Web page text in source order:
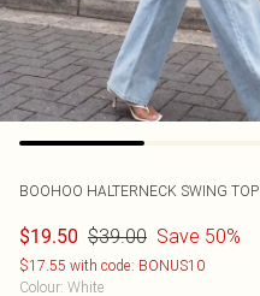
BOOHOO HALTERNECK SWING TOP
$19.50 $39.00 Save 50%
$17.55 with code: BONUS10
Colour: White